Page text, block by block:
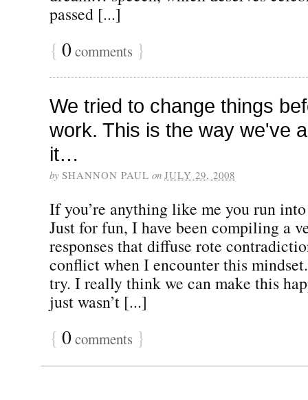
passed [...]
{ 0comments }
We tried to change things
work. This is the way we've
it…
by SHANNON PAUL on JULY 29, 2008
If you’re anything like me you run
Just for fun, I have been compiling a
responses that diffuse rote
conflict when I encounter this
try. I really think we can make this
just wasn’t [...]
{ 0comments }